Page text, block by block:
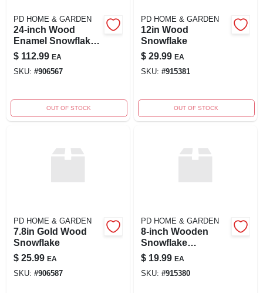
PD HOME & GARDEN
24-inch Wood
Enamel Snowflake
Decoration
$ 112.99 EA
SKU: #906567
OUT OF STOCK
PD HOME & GARDEN
12in Wood
Snowflake
$ 29.99 EA
SKU: #915381
OUT OF STOCK
PD HOME & GARDEN
7.8in Gold Wood
Snowflake
$ 25.99 EA
SKU: #906587
PD HOME & GARDEN
8-inch Wooden
Snowflake
Decoration
$ 19.99 EA
SKU: #915380